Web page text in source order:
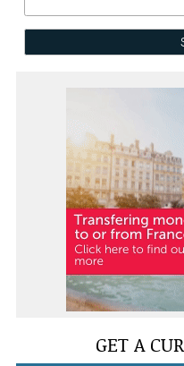
GET A